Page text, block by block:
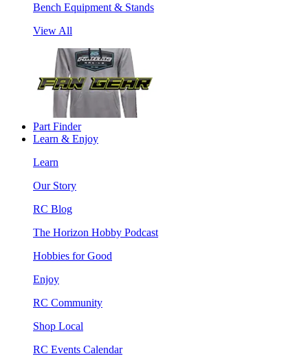
Bench Equipment & Stands
View All
Part Finder
Learn & Enjoy
Learn
Our Story
RC Blog
The Horizon Hobby Podcast
Hobbies for Good
Enjoy
RC Community
Shop Local
RC Events Calendar